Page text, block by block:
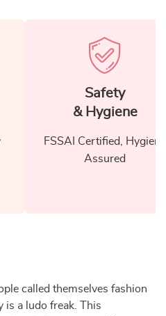
Safety
& Hygiene
FSSAI Certified, Hygiene
Assured
called themselves fashion
is a ludo freak. This